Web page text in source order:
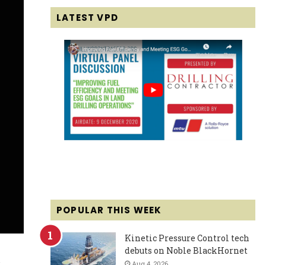
LATEST VPD
POPULAR THIS WEEK
Kinetic Pressure Control tech
debuts on Noble BlackHornet